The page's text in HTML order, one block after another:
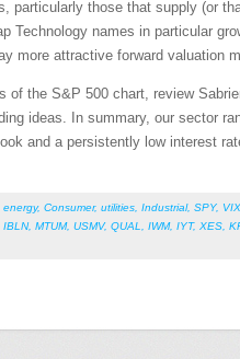
particularly those that supply (or
Technology names in particular
more attractive forward valuation
the S&P 500 chart, review
ideas. In summary, our sector
and a persistently low interest
energy, Consumer, utilities Industrial, SPY, VIX
IBLN, MTUM, USMV, QUAL IWM, IYT, XES